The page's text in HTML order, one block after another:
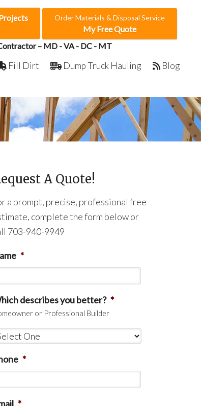
Order Materials & Disposal Service
My Free Quote
– MD - VA - DC - MT
Fill Dirt Dump Truck Hauling Blog
A Quote!
a prompt, precise, professional free
complete the form below or
703-940-9949
*
describes you better? *
or Professional Builder
*
*